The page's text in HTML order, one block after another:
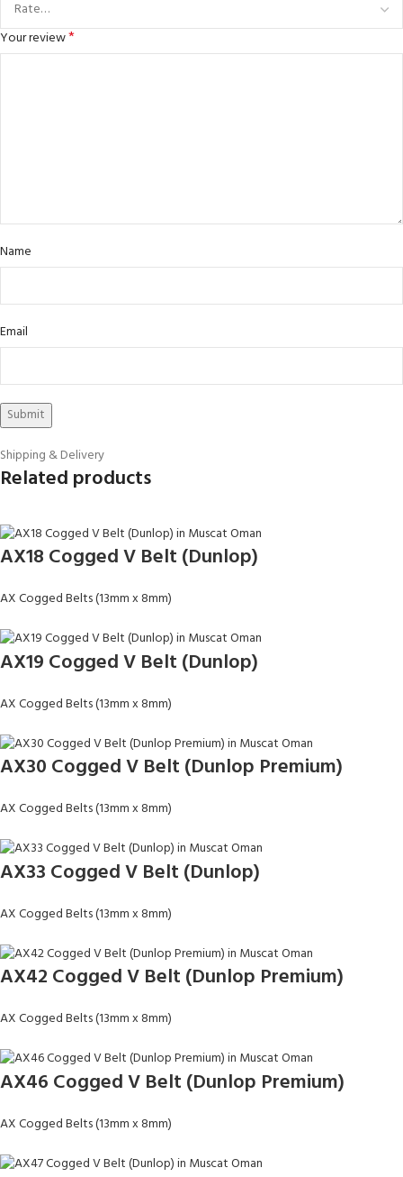
Your review*
Name
Email
Shipping & Delivery
Related products
AX18 Cogged V Belt (Dunlop)
AX Cogged Belts (13mm x 8mm)
AX19 Cogged V Belt (Dunlop)
AX Cogged Belts (13mm x 8mm)
AX30 Cogged V Belt (Dunlop Premium)
AX Cogged Belts (13mm x 8mm)
AX33 Cogged V Belt (Dunlop)
AX Cogged Belts (13mm x 8mm)
AX42 Cogged V Belt (Dunlop Premium)
AX Cogged Belts (13mm x 8mm)
AX46 Cogged V Belt (Dunlop Premium)
AX Cogged Belts (13mm x 8mm)